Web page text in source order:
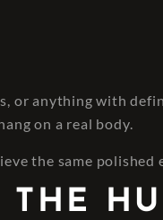
anything with
on a real body.
the same polished
THE